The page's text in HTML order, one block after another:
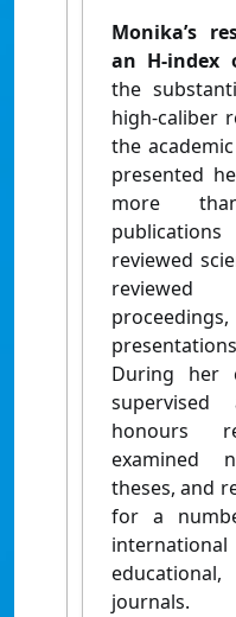
Monika’s
an H-index
the
high-caliber
the
presented
more
reviewed
During her
honours
examined
theses, and
for a
journals.